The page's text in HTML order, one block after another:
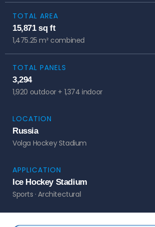
TOTAL AREA
15,871 sq ft
1,475.25 m² combined
TOTAL PANELS
3,294
1,920 outdoor + 1,374 indoor
LOCATION
Russia
Volga Hockey Stadium
APPLICATION
Ice Hockey Stadium
Sports · Architectural